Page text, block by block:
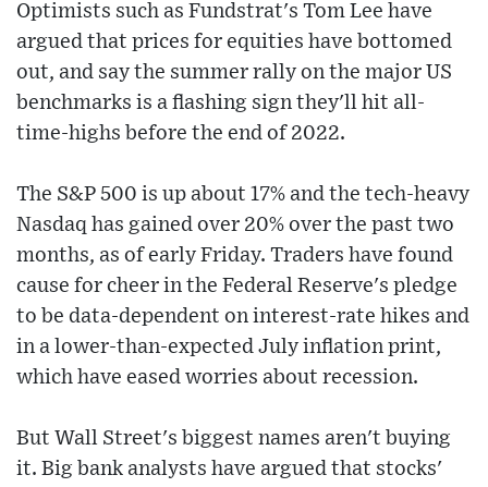
Optimists such as Fundstrat's Tom Lee have
argued that prices for equities have bottomed
out, and say the summer rally on the major US
benchmarks is a flashing sign they'll hit all-
time-highs before the end of 2022.
The S&P 500 is up about 17% and the tech-heavy
Nasdaq has gained over 20% over the past two
months, as of early Friday. Traders have found
cause for cheer in the Federal Reserve's pledge
to be data-dependent on interest-rate hikes and
in a lower-than-expected July inflation print,
which have eased worries about recession.
But Wall Street's biggest names aren't buying
it. Big bank analysts have argued that stocks'